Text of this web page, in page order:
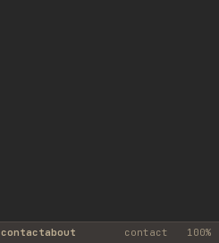
contactabout contact 100%